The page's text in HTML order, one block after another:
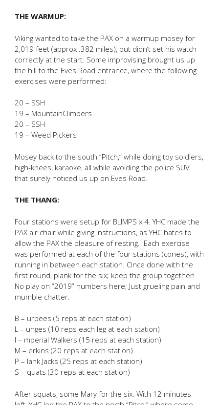
THE WARMUP:
Viking wanted to take the PAX on a warmup mosey for
2,019 feet (approx .382 miles), but didn’t set his watch
correctly at the start. Some improvising brought us up
the hill to the Eves Road entrance, where the following
exercises were performed:
20 – SSH
19 – MountainClimbers
20 – SSH
19 – Weed Pickers
Mosey back to the south “Pitch,” while doing toy soldiers,
high-knees, karaoke, all while avoiding the police SUV
that surely noticed us up on Eves Road.
THE THANG:
Four stations were setup for BLIMPS x 4. YHC made the
PAX air chair while giving instructions, as YHC hates to
allow the PAX the pleasure of resting. Each exercise
was performed at each of the four stations (cones), with
running in between each station. Once done with the
first round, plank for the six; keep the group together!
No play on “2019” numbers here; Just grueling pain and
mumble chatter.
B – urpees (5 reps at each station)
L – unges (10 reps each leg at each station)
I – mperial Walkers (15 reps at each station)
M – erkins (20 reps at each station)
P – lank Jacks (25 reps at each station)
S – quats (30 reps at each station)
After squats, some Mary for the six. With 12 minutes